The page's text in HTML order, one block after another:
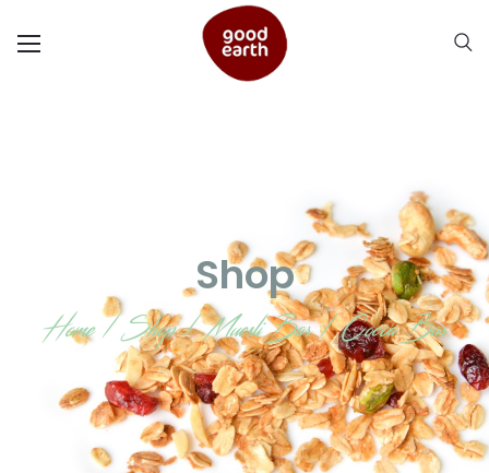
Shop
Home/Shop/Muesli Bar/Cocoa Bar